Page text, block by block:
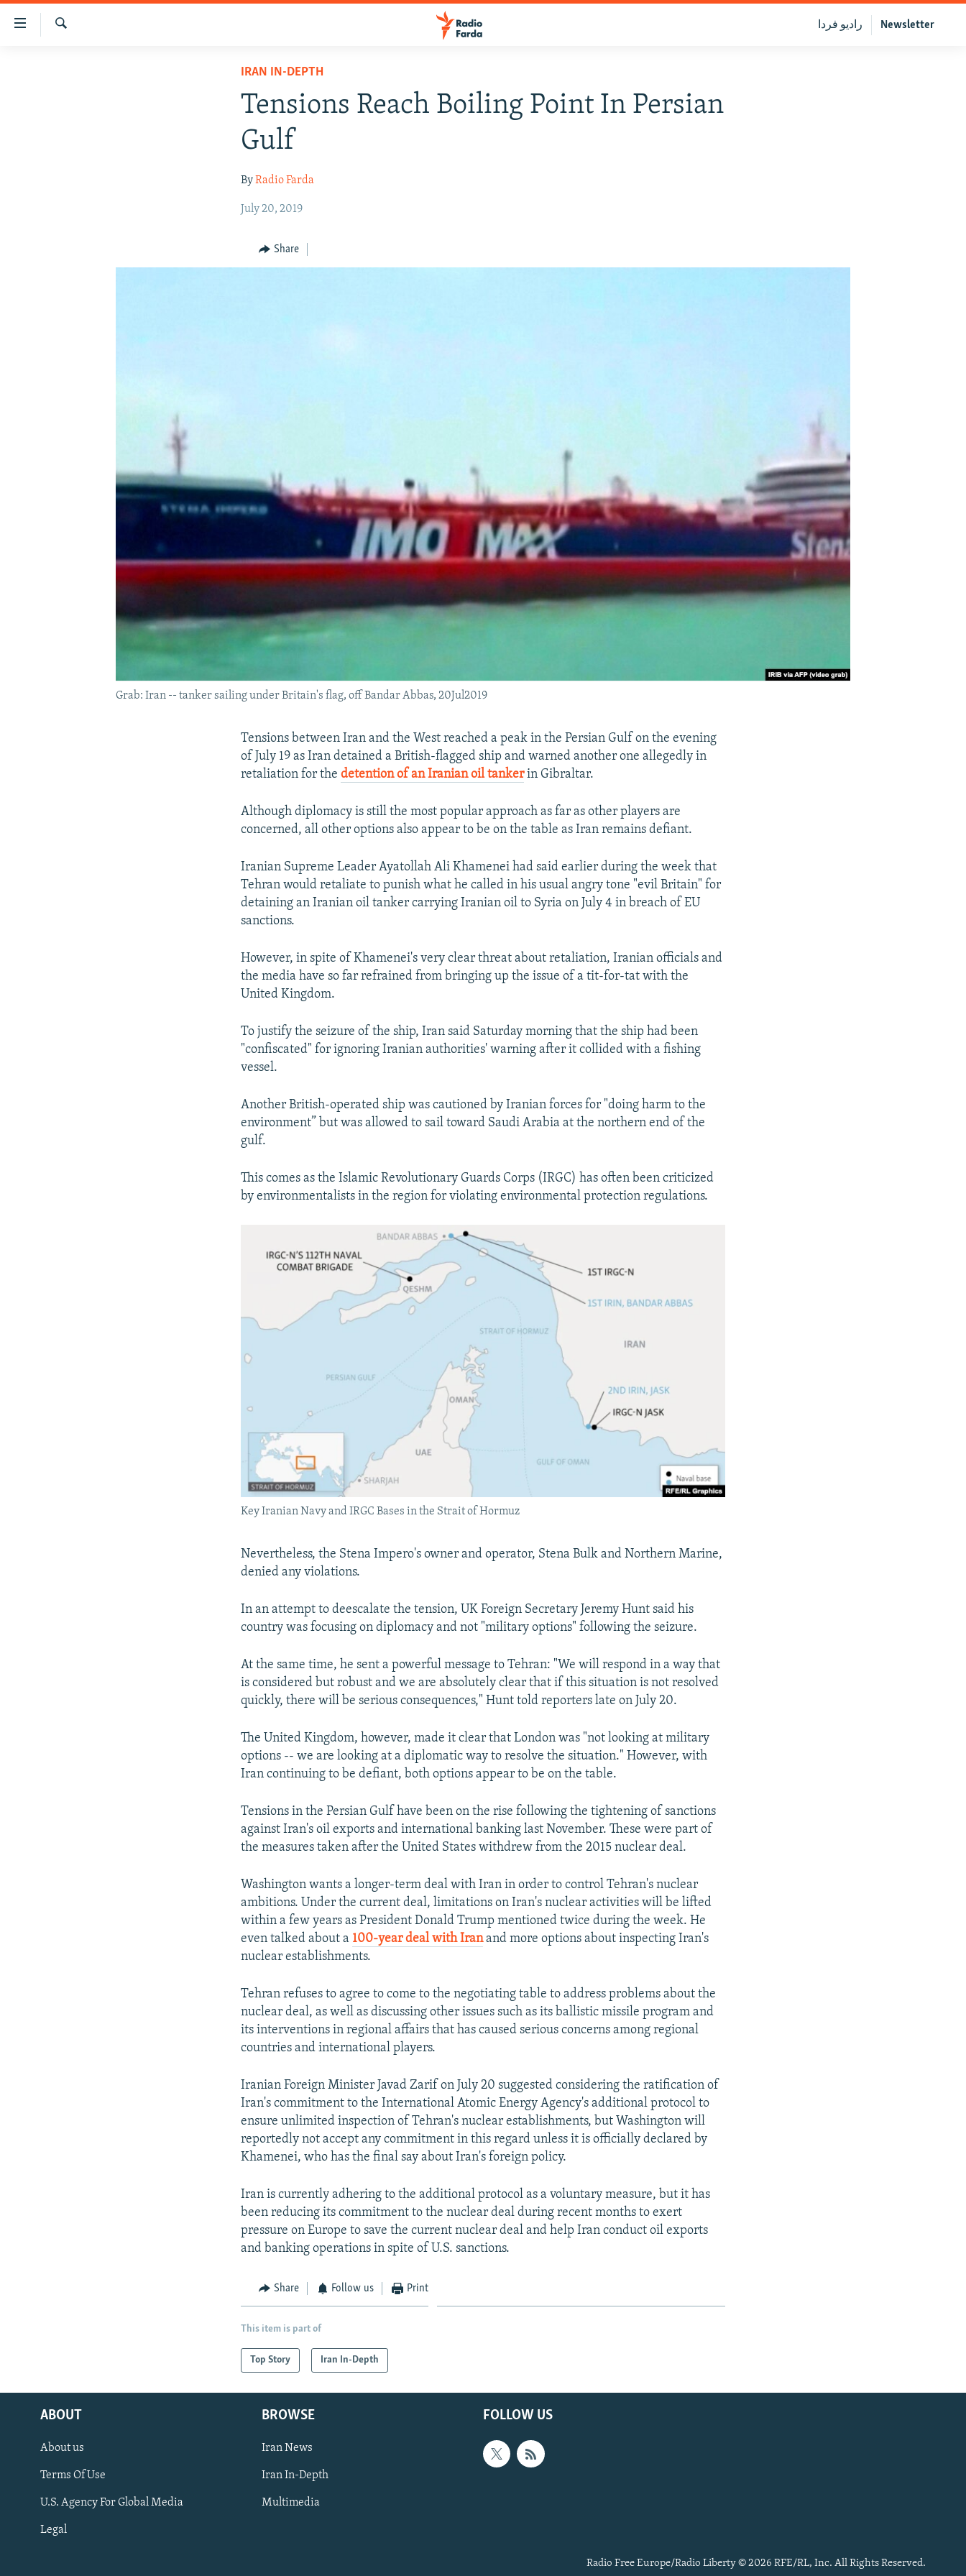
Accessibility
Newsletter رادیو فردا
IRAN IN-DEPTH
Tensions Reach Boiling Point In Persian
Gulf
ByRadio Farda
July 20, 2019
Share
Grab: Iran -- tanker sailing under Britain's flag, off Bandar Abbas, 20Jul2019
Tensions between Iran and the West reached a peak in the Persian Gulf on the evening
of July 19 as Iran detained a British-flagged ship and warned another one allegedly in
retaliation for thedetention of an Iranian oil tankerin Gibraltar.
Although diplomacy is still the most popular approach as far as other players are
concerned, all other options also appear to be on the table as Iran remains defiant.
Iranian Supreme Leader Ayatollah Ali Khamenei had said earlier during the week that
Tehran would retaliate to punish what he called in his usual angry tone "evil Britain" for
detaining an Iranian oil tanker carrying Iranian oil to Syria on July 4 in breach of EU
sanctions.
However, in spite of Khamenei's very clear threat about retaliation, Iranian officials and
the media have so far refrained from bringing up the issue of a tit-for-tat with the
United Kingdom.
To justify the seizure of the ship, Iran said Saturday morning that the ship had been
"confiscated" for ignoring Iranian authorities' warning after it collided with a fishing
vessel.
Another British-operated ship was cautioned by Iranian forces for "doing harm to the
environment” but was allowed to sail toward Saudi Arabia at the northern end of the
gulf.
This comes as the Islamic Revolutionary Guards Corps (IRGC) has often been criticized
by environmentalists in the region for violating environmental protection regulations.
Key Iranian Navy and IRGC Bases in the Strait of Hormuz
Nevertheless, the Stena Impero's owner and operator, Stena Bulk and Northern Marine,
denied any violations.
In an attempt to deescalate the tension, UK Foreign Secretary Jeremy Hunt said his
country was focusing on diplomacy and not "military options" following the seizure.
At the same time, he sent a powerful message to Tehran: "We will respond in a way that
is considered but robust and we are absolutely clear that if this situation is not resolved
quickly, there will be serious consequences," Hunt told reporters late on July 20.
The United Kingdom, however, made it clear that London was "not looking at military
options -- we are looking at a diplomatic way to resolve the situation." However, with
Iran continuing to be defiant, both options appear to be on the table.
Tensions in the Persian Gulf have been on the rise following the tightening of sanctions
against Iran's oil exports and international banking last November. These were part of
the measures taken after the United States withdrew from the 2015 nuclear deal.
Washington wants a longer-term deal with Iran in order to control Tehran's nuclear
ambitions. Under the current deal, limitations on Iran's nuclear activities will be lifted
within a few years as President Donald Trump mentioned twice during the week. He
even talked about a 100-year deal with Iranand more options about inspecting Iran's
nuclear establishments.
Tehran refuses to agree to come to the negotiating table to address problems about the
nuclear deal, as well as discussing other issues such as its ballistic missile program and
its interventions in regional affairs that has caused serious concerns among regional
countries and international players.
Iranian Foreign Minister Javad Zarif on July 20 suggested considering the ratification of
Iran's commitment to the International Atomic Energy Agency's additional protocol to
ensure unlimited inspection of Tehran's nuclear establishments, but Washington will
reportedly not accept any commitment in this regard unless it is officially declared by
Khamenei, who has the final say about Iran's foreign policy.
Iran is currently adhering to the additional protocol as a voluntary measure, but it has
been reducing its commitment to the nuclear deal during recent months to exert
pressure on Europe to save the current nuclear deal and help Iran conduct oil exports
and banking operations in spite of U.S. sanctions.
Share Follow us Print
This item is part of
Top Story Iran In-Depth
FOLLOW US
ABOUT
About us
Terms Of Use
U.S. Agency For Global Media
Legal
BROWSE
Iran News
Iran In-Depth
Multimedia
Radio Free Europe/Radio Liberty © 2026 RFE/RL, Inc. All Rights Reserved.